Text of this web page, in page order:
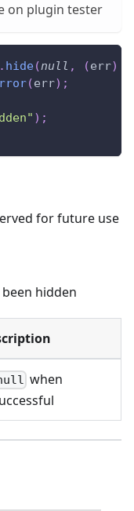
on plugin tester
. hide(null , (err)
(err) ;
) ;
for future use
hidden
when